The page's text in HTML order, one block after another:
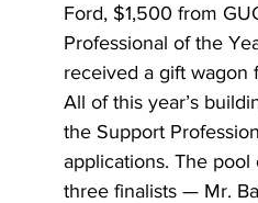
Ford, $1,500 from
Professional of the
received a gift wagon
All of this year’s
the Support
applications. The
three finalists — Mr.